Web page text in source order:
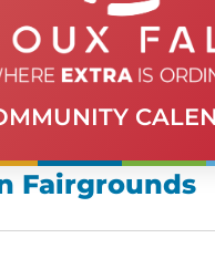
Fairgrounds